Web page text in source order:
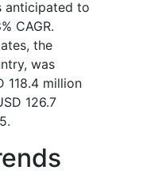
anticipated to
CAGR.
the
was
118.4 million
126.7